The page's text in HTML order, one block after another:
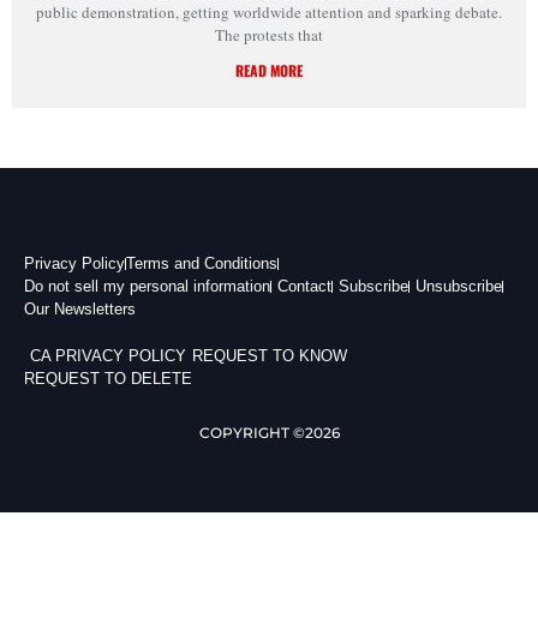
public demonstration, getting worldwide attention and sparking debate.
The protests that
READ MORE
Privacy PolicyTerms and Conditions
Do not sell my personal information Contact Subscribe Unsubscribe
Our Newsletters
CA PRIVACY POLICY REQUEST TO KNOW
REQUEST TO DELETE
COPYRIGHT ©2026